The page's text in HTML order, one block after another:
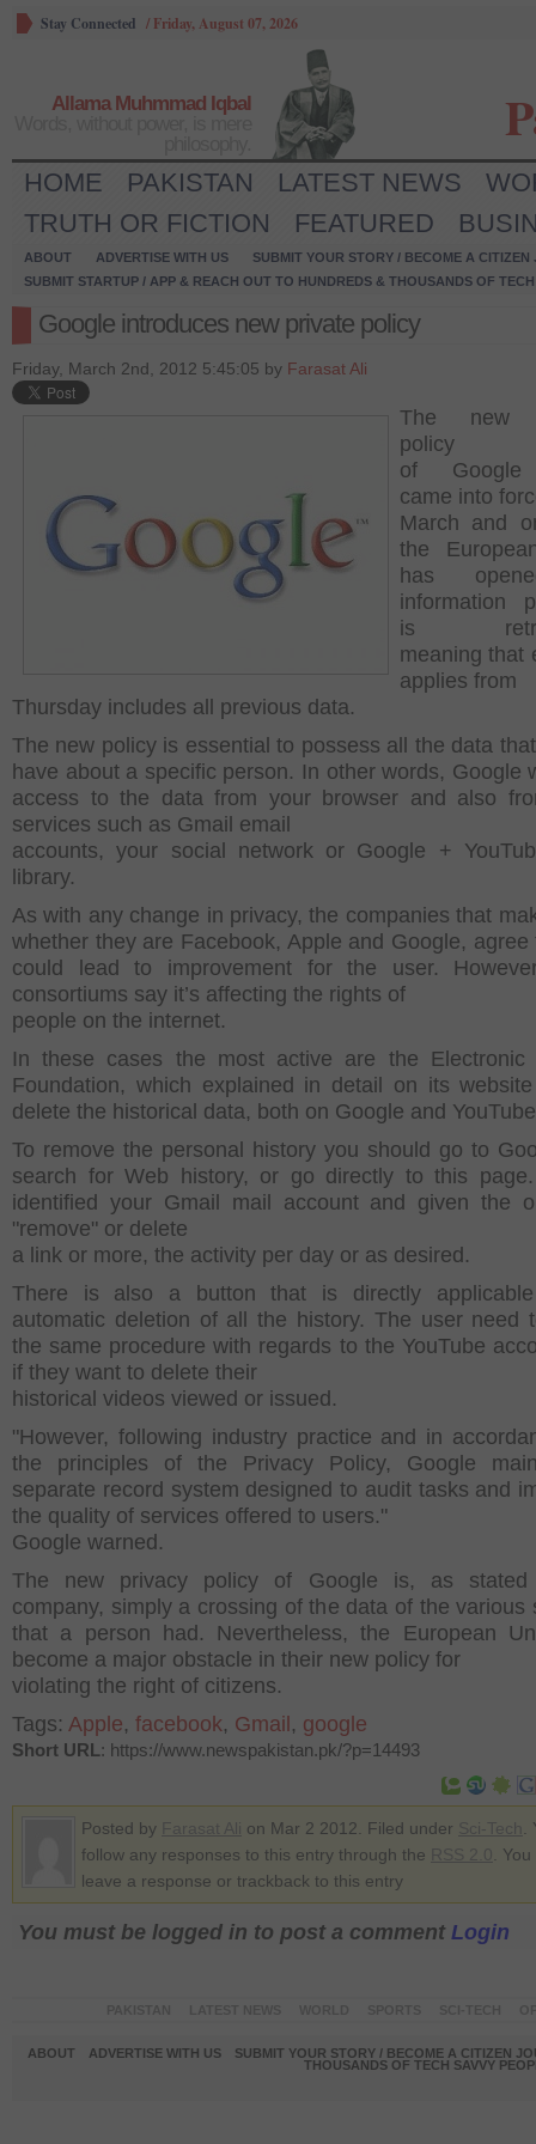
Stay Connected / Friday, August 07, 2026
Allama Muhmmad Iqbal
HOME PAKISTAN LATEST NEWS
TRUTH OR FICTION
FEATURED
ABOUT ADVERTISE WITH US
SUBMIT YOUR STORY / BECOME A CITIZEN
SUBMIT STARTUP / APP & REACH OUT TO HUNDREDS & THOUSANDS OF
Google introduces new private policy
Friday, March 2nd, 2012 5:45:05 by Farasat Ali
The new
policy
of
Google
came into
March and
the
has
information
is
meaning that
applies from
Thursday includes all previous data.
The new policy is essential to possess all the data
have about a specific person. In other words, Google
access to the data from your browser and also
services such as Gmail email
accounts, your social network or Google +
library.
As with any change in privacy, the companies that
whether they are Facebook, Apple and Google, agree
could lead to improvement for the user.
consortiums say it’s affecting the rights of
people on the internet.
In these cases the most active are the
Electronic
Foundation, which explained in detail on its
delete the historical data, both on Google and
To remove the personal history you should go to
search for Web history, or go directly to this page.
identified your Gmail mail account and given the
"remove" or delete
a link or more, the activity per day or as desired.
There is also a button that is directly
automatic deletion of all the history. The user need
the same procedure with regards to the YouTube
if they want to delete their
historical videos viewed or issued.
"However, following industry practice and in
the principles of the Privacy Policy, Google
separate record system designed to audit tasks and
the quality of services offered to users."
Google warned.
The new privacy policy of Google is, as
company, simply a crossing of the data of the various
that a person had. Nevertheless, the European
become a major obstacle in their new policy for
violating the right of citizens.
Tags: Apple, facebook, Gmail , google
Short URL: https://www.newspakistan.pk/?p=14493
Posted by on Mar 2 2012. Filed under
follow any responses to this entry through the
.
leave a response or trackback to this entry
You must be logged in to post a comment Login
ABOUT ADVERTISE WITH US
SUBMIT YOUR STORY / BECOME A CITIZEN
THOUSANDS OF TECH SAVVY